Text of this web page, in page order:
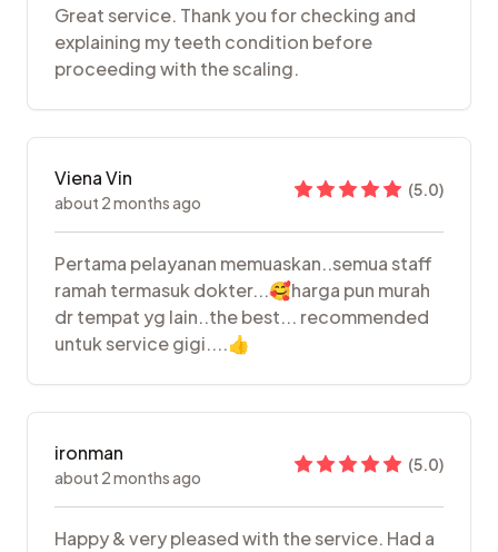
Great service. Thank you for checking and
explaining my teeth condition before
proceeding with the scaling.
Viena Vin
about 2 months ago
(5.0)
Pertama pelayanan memuaskan..semua staff
ramah termasuk dokter...🥰harga pun murah
dr tempat yg lain..the best... recommended
untuk service gigi....👍
ironman
about 2 months ago
(5.0)
Happy & very pleased with the service. Had a